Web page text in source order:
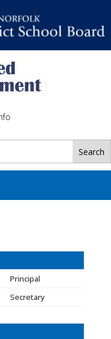
Principal
Secretary